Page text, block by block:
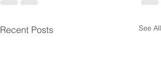
Recent Posts See All